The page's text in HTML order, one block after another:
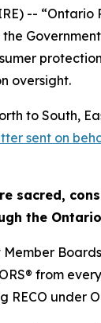
--
the
oversight.
to South,
sent on
sacred,
the
Member
from
RECO under